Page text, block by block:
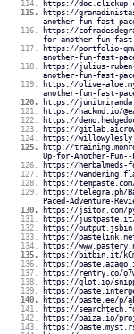
https://
https://
another-fun-fast-
https://
for-another-fun-fast-
https://portfolio-
another-fun-fast-
https://julius-
another-fun-fast-
https://olive-
another-fun-fast-
https://
https://hackmd.io/
https://
https://
https://
http://
Up-for-Another-Fun--
https://herbalmeds-
https://
https://tempaste.com/
https://telegra.ph/
Paced-Adventure-
https://jsitor.com/
https://
https://
https://
https://
https://bitbin.it/
https://
https://rentry.co/
https://glot.io/
https://
https://paste.ee/p/
https://
https://paiza.io/
https://